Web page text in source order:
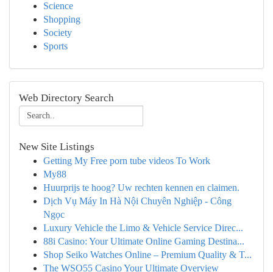
Science
Shopping
Society
Sports
Web Directory Search
New Site Listings
Getting My Free porn tube videos To Work
My88
Huurprijs te hoog? Uw rechten kennen en claimen.
Dịch Vụ Máy In Hà Nội Chuyên Nghiệp - Công
Ngọc
Luxury Vehicle the Limo & Vehicle Service Direc...
88i Casino: Your Ultimate Online Gaming Destina...
Shop Seiko Watches Online – Premium Quality & T...
The WSO55 Casino Your Ultimate Overview